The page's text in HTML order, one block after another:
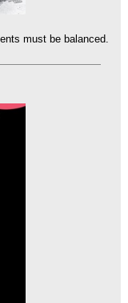
must be balanced.